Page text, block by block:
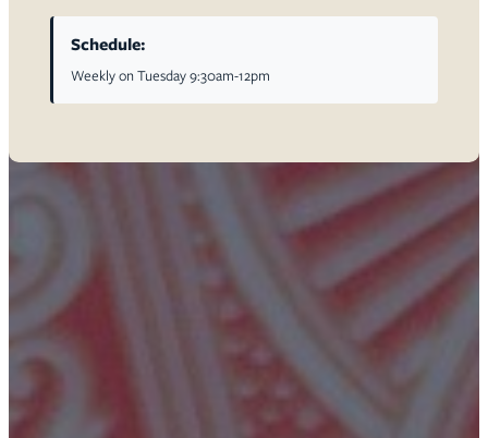
Schedule:
Weekly on Tuesday 9:30am-12pm